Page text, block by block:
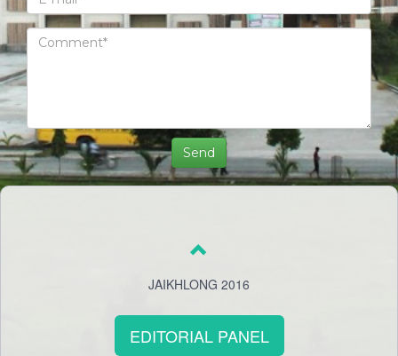
JAIKHLONG 2016
EDITORIAL PANEL